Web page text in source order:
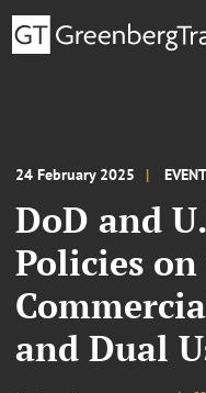
24 February 2025 EVENT
DoD and
Policies
and Dual